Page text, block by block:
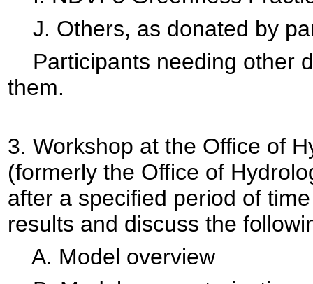
J. Others, as donated by
Participants needing other
them.
3. Workshop at the Office of
(formerly the Office of
after a specified period of
results and discuss the
A. Model overview